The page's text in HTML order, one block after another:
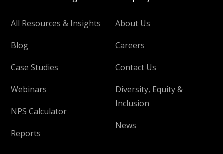
All Resources & Insights
Blog
Case Studies
Webinars
NPS Calculator
Reports
About Us
Careers
Contact Us
Diversity, Equity &
Inclusion
News